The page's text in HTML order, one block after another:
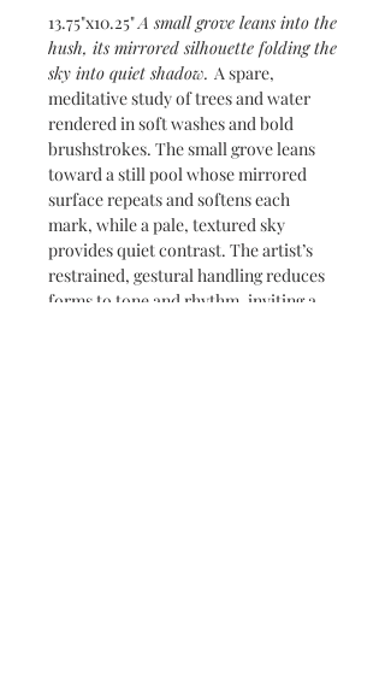
13.75"x10.25"A small grove leans into the
hush, its mirrored silhouette folding the
sky into quiet shadow. A spare,
meditative study of trees and water
rendered in soft washes and bold
brushstrokes. The small grove leans
toward a still pool whose mirrored
surface repeats and softens each
mark, while a pale, textured sky
provides quiet contrast. The artist’s
restrained, gestural handling reduces
forms to tone and rhythm, inviting a